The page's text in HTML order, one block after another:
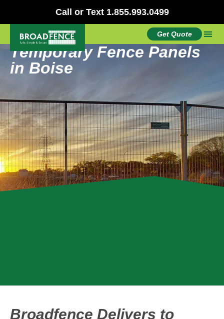
Call or Text 1.855.993.0499
Get Quote
Temporary Fence Panels
in Boise
Broadfence Delivers to